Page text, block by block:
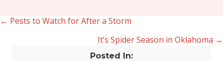
Posts
← Pests to Watch for After a Storm
It’s Spider Season in Oklahoma →
Posted In: